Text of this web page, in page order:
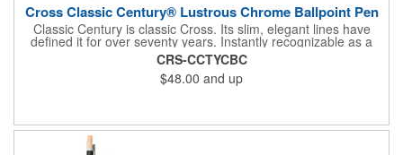
Cross Classic Century® Lustrous Chrome Ballpoint Pen
Classic Century is classic Cross. Its slim, elegant lines have
defined it for over seventy years. Instantly recognizable as a
Cross pen, and still the gift of choice for the most important
moments in life.
CRS-CCTYCBC
$48.00 and up